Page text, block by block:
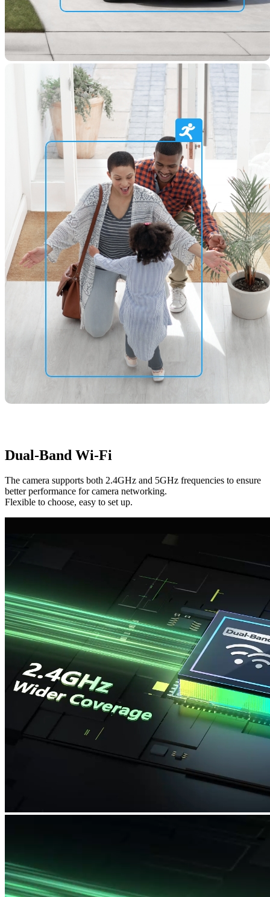
Dual-Band Wi-Fi
The camera supports both 2.4GHz and 5GHz frequencies to ensure
better performance for camera networking.
Flexible to choose, easy to set up.